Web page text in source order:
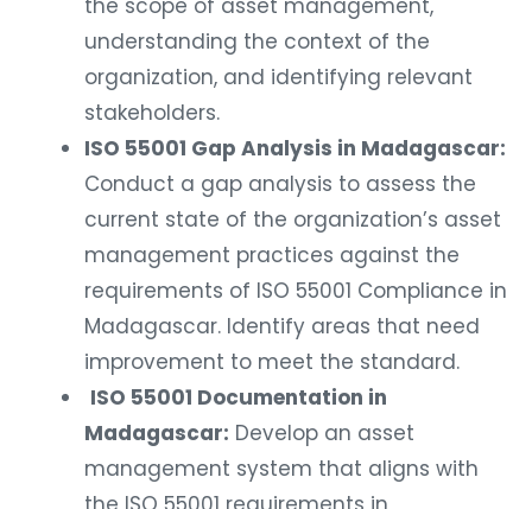
understanding the context of the
organization, and identifying relevant
stakeholders.
ISO 55001 Gap Analysis in Madagascar:
Conduct a gap analysis to assess the
current state of the organization’s asset
management practices against the
requirements of ISO 55001 Compliance in
Madagascar. Identify areas that need
improvement to meet the standard.
ISO 55001 Documentation in
Madagascar: Develop an asset
management system that aligns with